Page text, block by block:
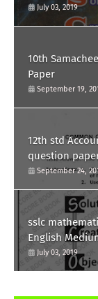
July 03, 2019
10th
Paper
September 19,
12th std
September 24,
sslc
English
July 03, 2019